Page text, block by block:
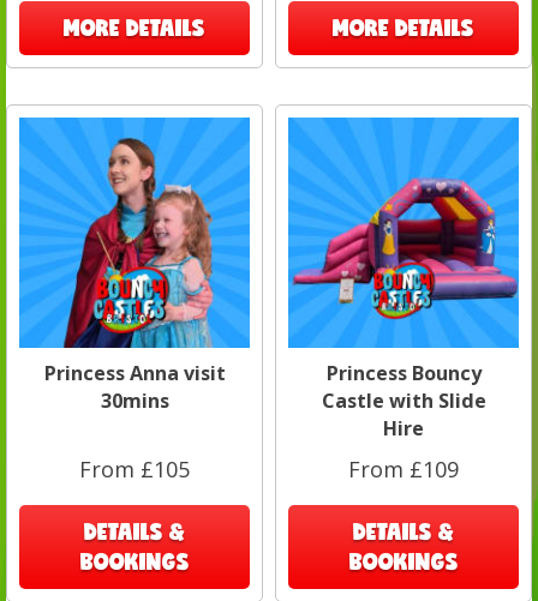
MORE DETAILS MORE DETAILS
Princess Anna visit
30mins
From £105
DETAILS &
BOOKINGS
Princess Bouncy
Castle with Slide
Hire
From £109
DETAILS &
BOOKINGS